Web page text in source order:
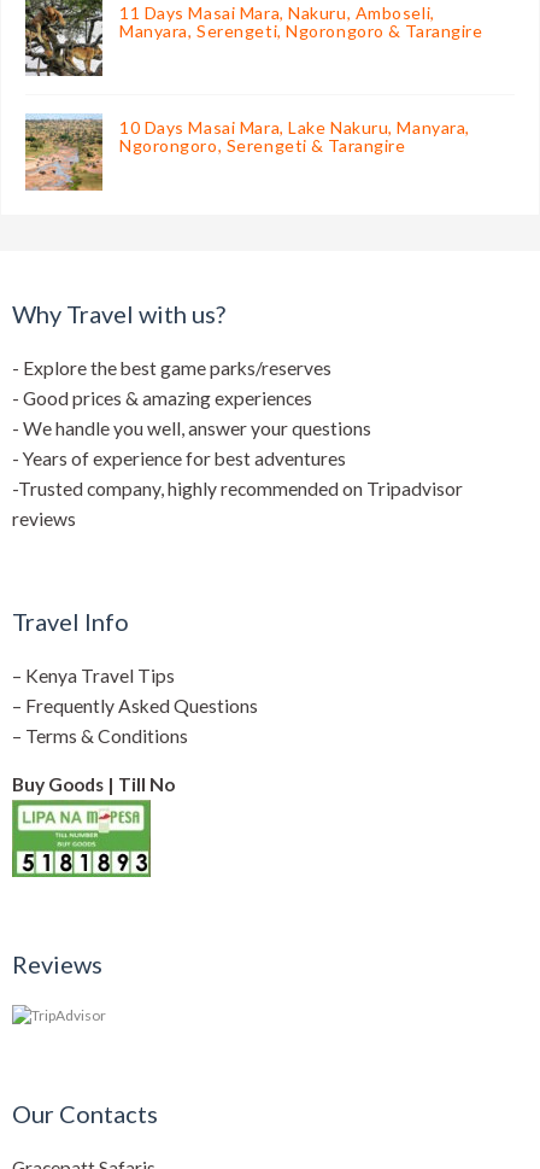
11 Days Masai Mara, Nakuru, Amboseli,
Manyara, Serengeti, Ngorongoro & Tarangire
10 Days Masai Mara, Lake Nakuru, Manyara,
Ngorongoro, Serengeti & Tarangire
Why Travel with us?
- Explore the best game parks/reserves
- Good prices & amazing experiences
- We handle you well, answer your questions
- Years of experience for best adventures
-Trusted company, highly recommended on Tripadvisor
reviews
Travel Info
– Kenya Travel Tips
– Frequently Asked Questions
– Terms & Conditions
Buy Goods | Till No
Reviews
Our Contacts